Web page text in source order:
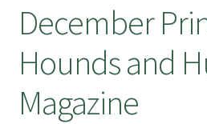
December
Hounds and
Magazine